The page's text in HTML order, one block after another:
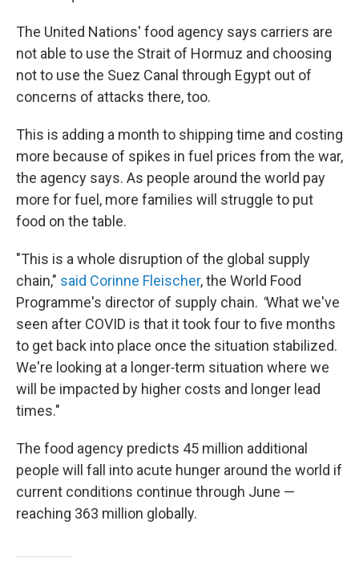
The United Nations' food agency says carriers are
not able to use the Strait of Hormuz and choosing
not to use the Suez Canal through Egypt out of
concerns of attacks there, too.
This is adding a month to shipping time and costing
more because of spikes in fuel prices from the war,
the agency says. As people around the world pay
more for fuel, more families will struggle to put
food on the table.
"This is a whole disruption of the global supply
chain," said Corinne Fleischer, the World Food
Programme's director of supply chain. "What we've
seen after COVID is that it took four to five months
to get back into place once the situation stabilized.
We're looking at a longer‑term situation where we
will be impacted by higher costs and longer lead
times."
The food agency predicts 45 million additional
people will fall into acute hunger around the world if
current conditions continue through June —
reaching 363 million globally.